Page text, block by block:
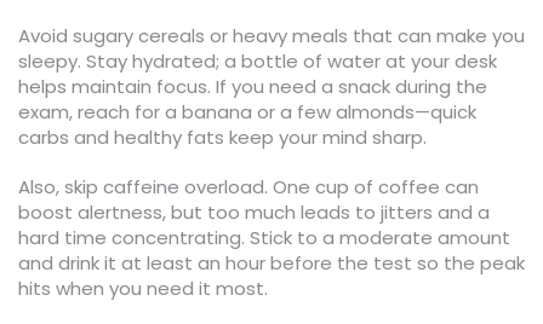
Avoid sugary cereals or heavy meals that can make you
sleepy. Stay hydrated; a bottle of water at your desk
helps maintain focus. If you need a snack during the
exam, reach for a banana or a few almonds—quick
carbs and healthy fats keep your mind sharp.
Also, skip caffeine overload. One cup of coffee can
boost alertness, but too much leads to jitters and a
hard time concentrating. Stick to a moderate amount
and drink it at least an hour before the test so the peak
hits when you need it most.